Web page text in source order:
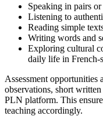
Speaking in pairs
Listening to
Reading simple
Writing words and
Exploring cultural
daily life in
Assessment opportunities
observations, short
PLN platform. This
teaching accordingly.